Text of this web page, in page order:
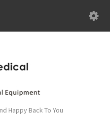
Happy Back To You